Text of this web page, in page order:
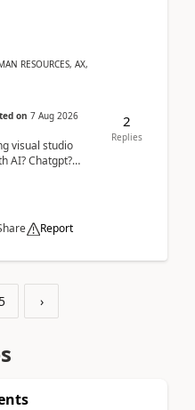
RESOURCES, AX,
on 7 Aug 2026
visual studio
AI? Chatgpt?
Report
2
Replies
5 ›